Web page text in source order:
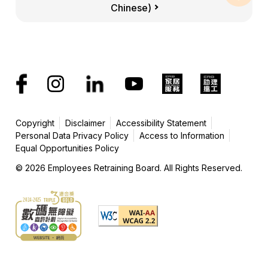
Chinese)
Copyright Disclaimer
Accessibility Statement
Personal Data Privacy Policy
Access to Information
Equal Opportunities Policy
© 2026 Employees Retraining Board. All Rights Reserved.